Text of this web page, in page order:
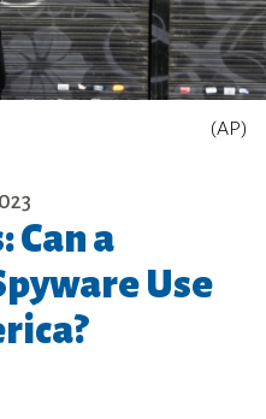
(AP)
Can a
Use